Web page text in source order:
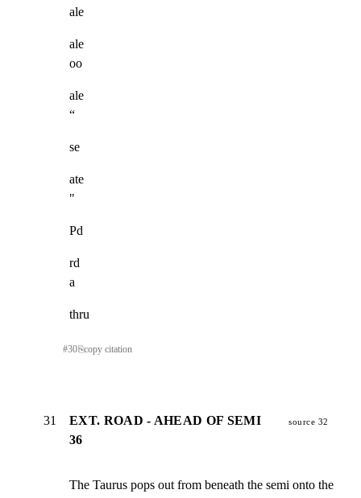
ale
ale
oo
ale
“
se
ate
"
Pd
rd
a
thru
#30⎘copy citation
31
EXT. ROAD - AHEAD OF SEMI
36
source 32
The Taurus pops out from beneath the semi onto the